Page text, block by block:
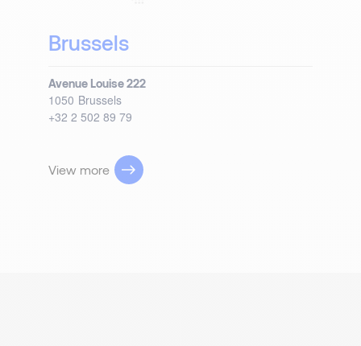
Brussels
Avenue Louise 222
1050 Brussels
+32 2 502 89 79
View more